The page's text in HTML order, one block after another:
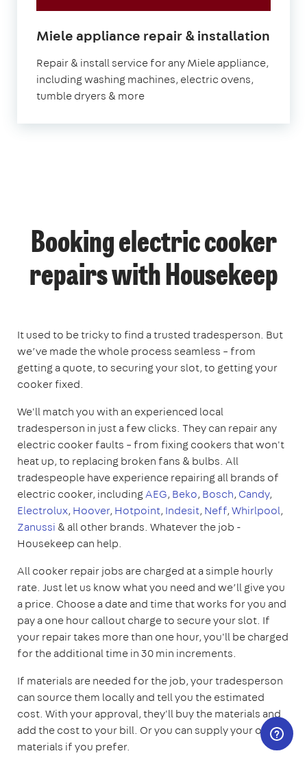
Miele appliance repair & installation
Repair & install service for any Miele appliance,
including washing machines, electric ovens,
tumble dryers & more
Booking electric cooker
repairs with Housekeep
It used to be tricky to find a trusted tradesperson. But
we’ve made the whole process seamless – from
getting a quote, to securing your slot, to getting your
cooker fixed.
We'll match you with an experienced local
tradesperson in just a few clicks. They can repair any
electric cooker faults – from fixing cookers that won't
heat up, to replacing broken fans & bulbs. All
tradespeople have experience repairing all brands of
electric cooker, includingAEG, Beko, Bosch, Candy,
Electrolux, Hoover, Hotpoint, Indesit, Neff,Whirlpool,
Zanussi & all other brands. Whatever the job -
Housekeep can help.
All cooker repair jobs are charged at a simple hourly
rate. Just let us know what you need and we’ll give you
a price. Choose a date and time that works for you and
pay a one hour callout charge to secure your slot. If
your repair takes more than one hour, you'll be charged
for the additional time in 30 min increments.
If materials are needed for the job, your tradesperson
can source them locally and tell you the estimated
cost. With your approval, they'll buy the materials and
add the cost to your bill. Or you can supply your own
materials if you prefer.